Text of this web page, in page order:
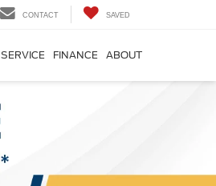
CONTACT SAVED
SERVICE FINANCE ABOUT